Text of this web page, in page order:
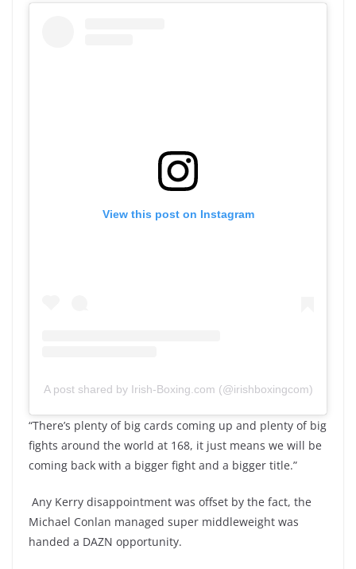
View this post on Instagram
A post shared by Irish-Boxing.com (@irishboxingcom)
“There’s plenty of big cards coming up and plenty of big
fights around the world at 168, it just means we will be
coming back with a bigger fight and a bigger title.”
Any Kerry disappointment was offset by the fact, the
Michael Conlan managed super middleweight was
handed a DAZN opportunity.